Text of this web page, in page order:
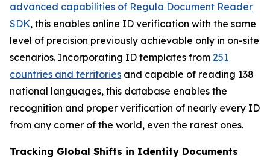
advanced capabilities of Regula Document Reader
SDK, this enables online ID verification with the same
level of precision previously achievable only in on-site
scenarios. Incorporating ID templates from 251
countries and territories and capable of reading 138
national languages, this database enables the
recognition and proper verification of nearly every ID
from any corner of the world, even the rarest ones.
Tracking Global Shifts in Identity Documents